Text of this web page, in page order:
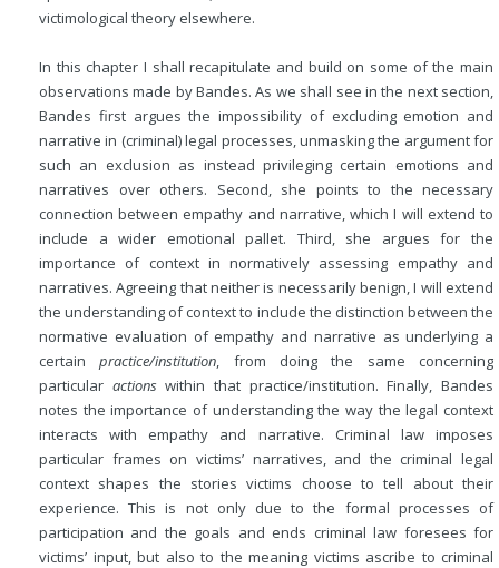
victimological theory elsewhere.
In this chapter I shall recapitulate and build on some of the main
observations made by Bandes. As we shall see in the next section,
Bandes first argues the impossibility of excluding emotion and
narrative in (criminal) legal processes, unmasking the argument for
such an exclusion as instead privileging certain emotions and
narratives over others. Second, she points to the necessary
connection between empathy and narrative, which I will extend to
include a wider emotional pallet. Third, she argues for the
importance of context in normatively assessing empathy and
narratives. Agreeing that neither is necessarily benign, I will extend
the understanding of context to include the distinction between the
normative evaluation of empathy and narrative as underlying a
certainpractice/institution, from doing the same concerning
particular actionswithin that practice/institution. Finally, Bandes
notes the importance of understanding the way the legal context
interacts with empathy and narrative. Criminal law imposes
particular frames on victims’ narratives, and the criminal legal
context shapes the stories victims choose to tell about their
experience. This is not only due to the formal processes of
participation and the goals and ends criminal law foresees for
victims’ input, but also to the meaning victims ascribe to criminal